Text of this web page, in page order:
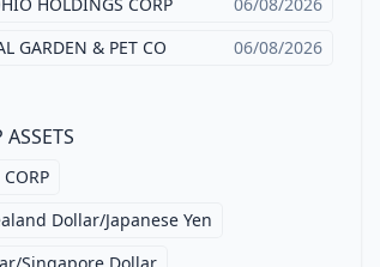
GARDEN & PET CO
06/08/2026
ASSETS
Dollar/Japanese Yen